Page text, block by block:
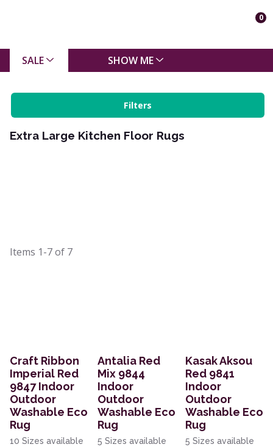
0
SALE SHOW ME
Filters
Extra Large Kitchen Floor Rugs
Items 1-7of 7
Craft Ribbon
Imperial Red
9847 Indoor
Outdoor
Washable Eco
Rug
10 Sizes available
Antalia Red
Mix 9844
Indoor
Outdoor
Washable Eco
Rug
5 Sizes available
Kasak Aksou
Red 9841
Indoor
Outdoor
Washable Eco
Rug
5 Sizes available